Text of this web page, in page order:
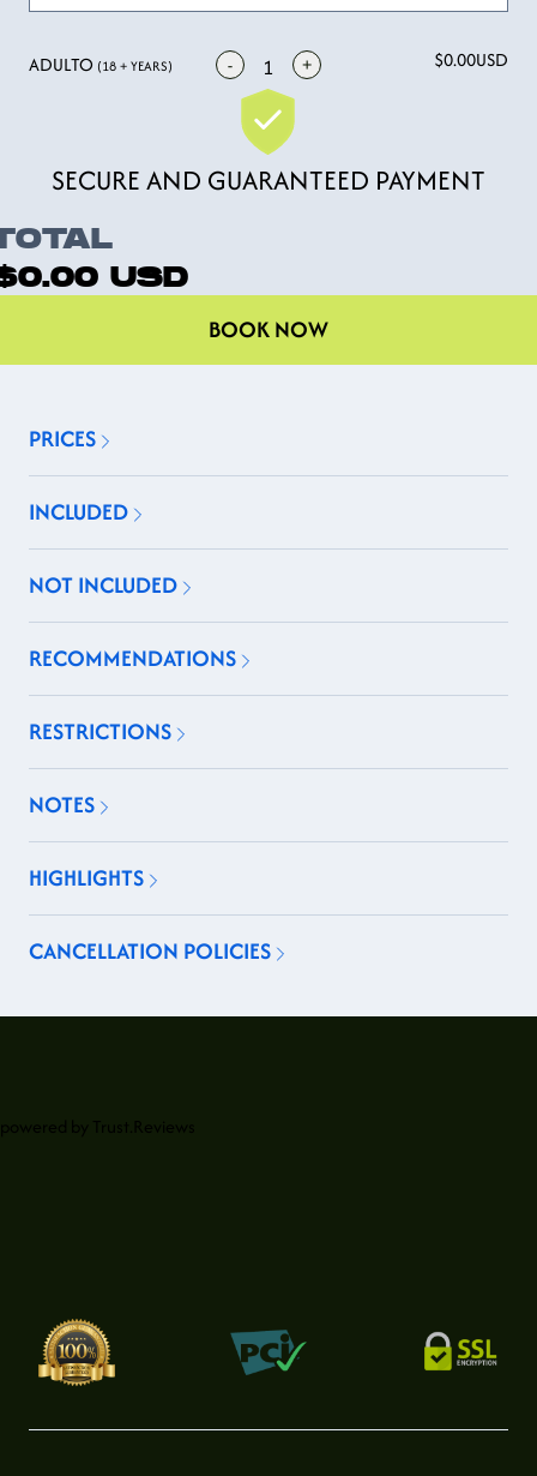
ADULTO (18 + YEARS) - 1 + $0.00USD
SECURE AND GUARANTEED PAYMENT
USD
BOOK NOW
PRICES
INCLUDED
NOT INCLUDED
RECOMMENDATIONS
RESTRICTIONS
NOTES
HIGHLIGHTS
CANCELLATION POLICIES
powered by Trust.Reviews